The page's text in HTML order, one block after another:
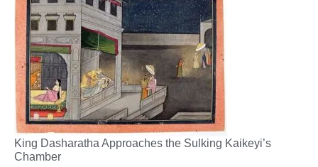
King Dasharatha Approaches the Sulking Kaikeyi’s
Chamber